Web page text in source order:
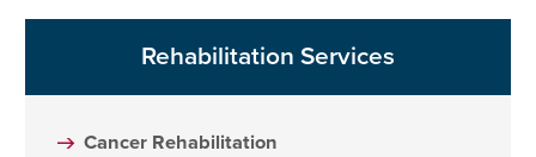
Rehabilitation Services
Cancer Rehabilitation